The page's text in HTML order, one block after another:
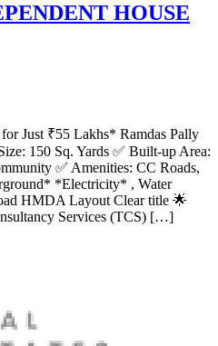
HOUSE
Just ₹55 Lakhs* Ramdas Pally
150 Sq. Yards ✅ Built-up Area:
✅ Amenities: CC Roads,
*Electricity* , Water
HMDA Layout Clear title 🌟
Services (TCS) […]